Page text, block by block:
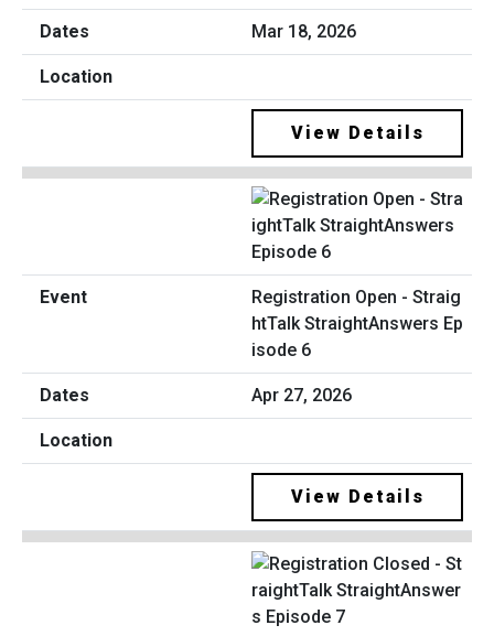
Mar 18, 2026
View Details
Registration Open - Straig
htTalk StraightAnswers Ep
isode 6
Apr 27, 2026
View Details